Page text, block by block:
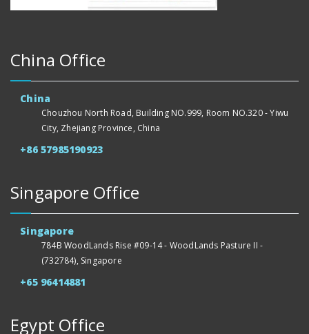
China Office
China
Chouzhou North Road, Building NO.999, Room NO.320 - Yiwu
City, Zhejiang Province, China
+86 57985190923
Singapore Office
Singapore
784B WoodLands Rise #09-14 - WoodLands Pasture II -
(732784), Singapore
+65 96414881
Egypt Office